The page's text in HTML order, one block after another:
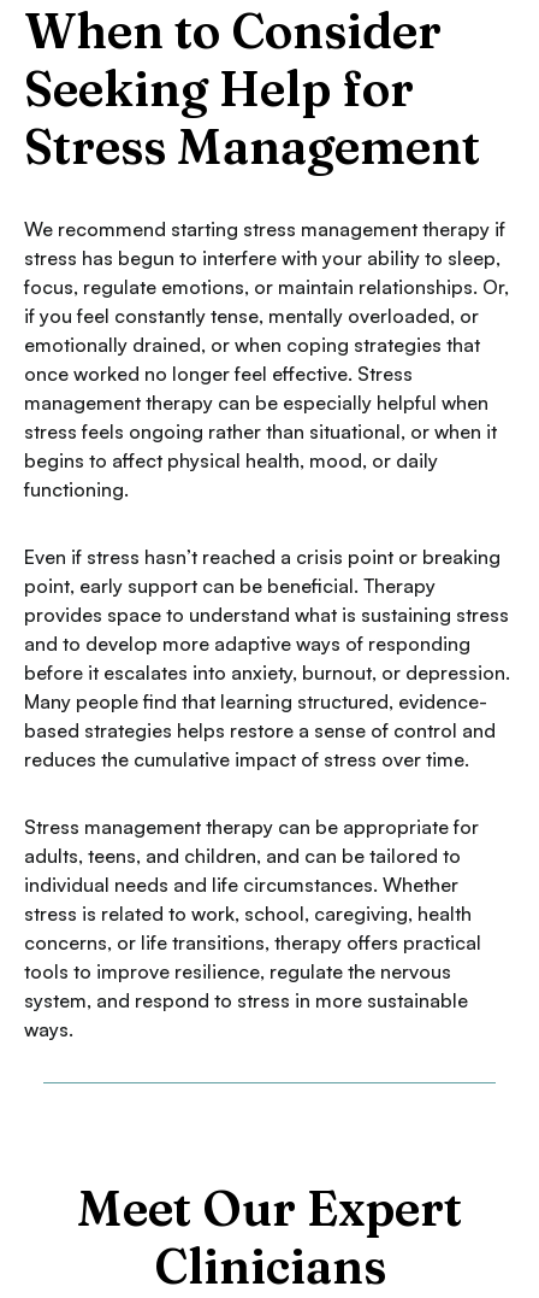
When to Consider
Seeking Help for
Stress Management
We recommend starting stress management therapy if
stress has begun to interfere with your ability to sleep,
focus, regulate emotions, or maintain relationships. Or,
if you feel constantly tense, mentally overloaded, or
emotionally drained, or when coping strategies that
once worked no longer feel effective. Stress
management therapy can be especially helpful when
stress feels ongoing rather than situational, or when it
begins to affect physical health, mood, or daily
functioning.
Even if stress hasn’t reached a crisis point or breaking
point, early support can be beneficial. Therapy
provides space to understand what is sustaining stress
and to develop more adaptive ways of responding
before it escalates into anxiety, burnout, or depression.
Many people find that learning structured, evidence-
based strategies helps restore a sense of control and
reduces the cumulative impact of stress over time.
Stress management therapy can be appropriate for
adults, teens, and children, and can be tailored to
individual needs and life circumstances. Whether
stress is related to work, school, caregiving, health
concerns, or life transitions, therapy offers practical
tools to improve resilience, regulate the nervous
system, and respond to stress in more sustainable
ways.
Meet Our Expert
Clinicians